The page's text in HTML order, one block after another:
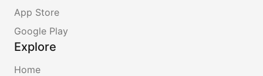
App Store
Google Play
Explore
Home